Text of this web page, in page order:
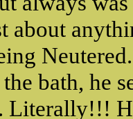
about
bath, he
Literally!!!